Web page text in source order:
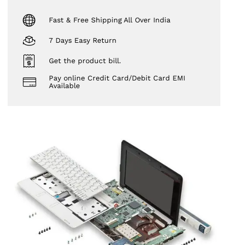
Fast & Free Shipping All Over India
7 Days Easy Return
Get the product bill.
Pay online Credit Card/Debit Card EMI
Available